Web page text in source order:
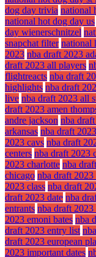
dog day trivia national
national hot dog day us
day wienerschnitzel
snapchat filter national
2023 nba draft 2023
draft 2023 all players
flightreacts nba draft
highlights nba draft
live nba draft 2023 all
draft 2023 amen
andre jackson nba
arkansas nba draft
2023 cavs nba draft
centers nba draft 2023
2023 charlotte nba
chicago nba draft
2023 class nba draft
draft 2023 date nba
entrants nba draft
2023 emoni bates nba
draft 2023 entry list
draft 2023 european
2023 important dates